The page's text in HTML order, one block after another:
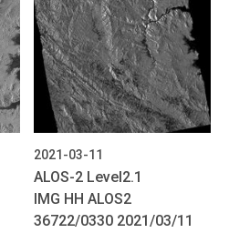
2021-03-11
ALOS-2 Level2.1
IMG HH ALOS2
36722/0330 2021/03/11